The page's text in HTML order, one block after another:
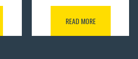
READ MORE